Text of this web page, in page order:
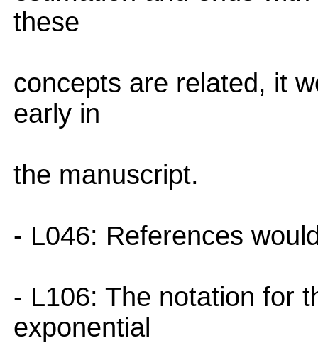
these
concepts are related, it
early in
the manuscript.
- L046: References
- L106: The notation for
exponential